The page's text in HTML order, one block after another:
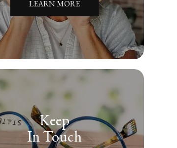
LEARN MORE
Keep
In Touch